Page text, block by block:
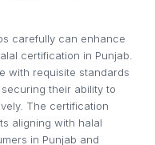
carefully can enhance
certification in Punjab.
with requisite standards
their ability to
The certification
aligning with halal
in Punjab and